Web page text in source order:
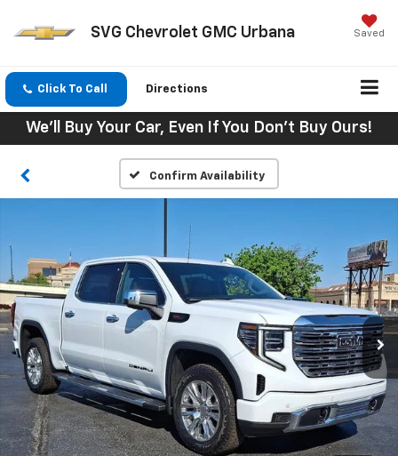
SVG Chevrolet GMC Urbana Saved
Click To Call Directions
We'll Buy Your Car, Even If You Don't Buy Ours!
Confirm Availability